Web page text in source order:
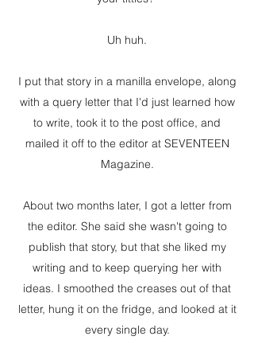
Uh huh.
I put that story in a manilla envelope, along
with a query letter that I'd just learned how
to write, took it to the post office, and
mailed it off to the editor at SEVENTEEN
Magazine.
About two months later, I got a letter from
the editor. She said she wasn't going to
publish that story, but that she liked my
writing and to keep querying her with
ideas. I smoothed the creases out of that
letter, hung it on the fridge, and looked at it
every single day.